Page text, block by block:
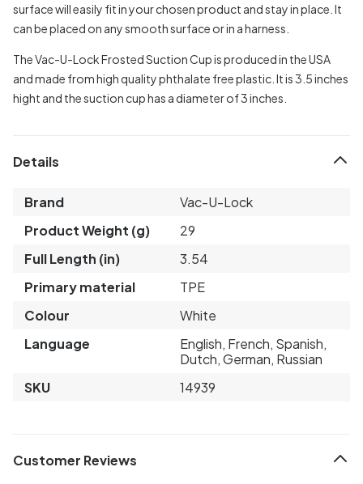
surface will easily fit in your chosen product and stay in place. It
can be placed on any smooth surface or in a harness.
The Vac-U-Lock Frosted Suction Cup is produced in the USA
and made from high quality phthalate free plastic. It is 3.5 inches
hight and the suction cup has a diameter of 3 inches.
Details
Brand
Vac-U-Lock
Product Weight (g)
29
Full Length (in)
3.54
Primary material
TPE
Colour
White
Language
English, French, Spanish,
Dutch, German, Russian
SKU
14939
Customer Reviews